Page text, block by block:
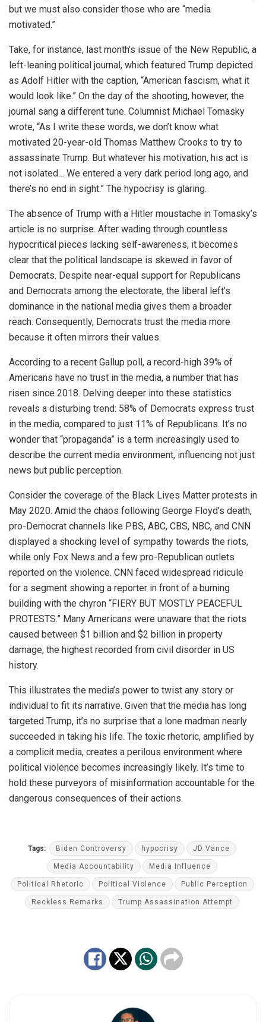
but we must also consider those who are “media
motivated.”
Take, for instance, last month’s issue of the New Republic, a
left-leaning political journal, which featured Trump depicted
as Adolf Hitler with the caption, “American fascism, what it
would look like.” On the day of the shooting, however, the
journal sang a different tune. Columnist Michael Tomasky
wrote, “As I write these words, we don’t know what
motivated 20-year-old Thomas Matthew Crooks to try to
assassinate Trump. But whatever his motivation, his act is
not isolated… We entered a very dark period long ago, and
there’s no end in sight.” The hypocrisy is glaring.
The absence of Trump with a Hitler moustache in Tomasky’s
article is no surprise. After wading through countless
hypocritical pieces lacking self-awareness, it becomes
clear that the political landscape is skewed in favor of
Democrats. Despite near-equal support for Republicans
and Democrats among the electorate, the liberal left’s
dominance in the national media gives them a broader
reach. Consequently, Democrats trust the media more
because it often mirrors their values.
According to a recent Gallup poll, a record-high 39% of
Americans have no trust in the media, a number that has
risen since 2018. Delving deeper into these statistics
reveals a disturbing trend: 58% of Democrats express trust
in the media, compared to just 11% of Republicans. It’s no
wonder that “propaganda” is a term increasingly used to
describe the current media environment, influencing not just
news but public perception.
Consider the coverage of the Black Lives Matter protests in
May 2020. Amid the chaos following George Floyd’s death,
pro-Democrat channels like PBS, ABC, CBS, NBC, and CNN
displayed a shocking level of sympathy towards the riots,
while only Fox News and a few pro-Republican outlets
reported on the violence. CNN faced widespread ridicule
for a segment showing a reporter in front of a burning
building with the chyron “FIERY BUT MOSTLY PEACEFUL
PROTESTS.” Many Americans were unaware that the riots
caused between $1 billion and $2 billion in property
damage, the highest recorded from civil disorder in US
history.
This illustrates the media’s power to twist any story or
individual to fit its narrative. Given that the media has long
targeted Trump, it’s no surprise that a lone madman nearly
succeeded in taking his life. The toxic rhetoric, amplified by
a complicit media, creates a perilous environment where
political violence becomes increasingly likely. It’s time to
hold these purveyors of misinformation accountable for the
dangerous consequences of their actions.
Tags: Biden Controversy hypocrisy JD Vance
Media Accountability Media Influence
Political Rhetoric Political Violence Public Perception
Reckless Remarks Trump Assassination Attempt